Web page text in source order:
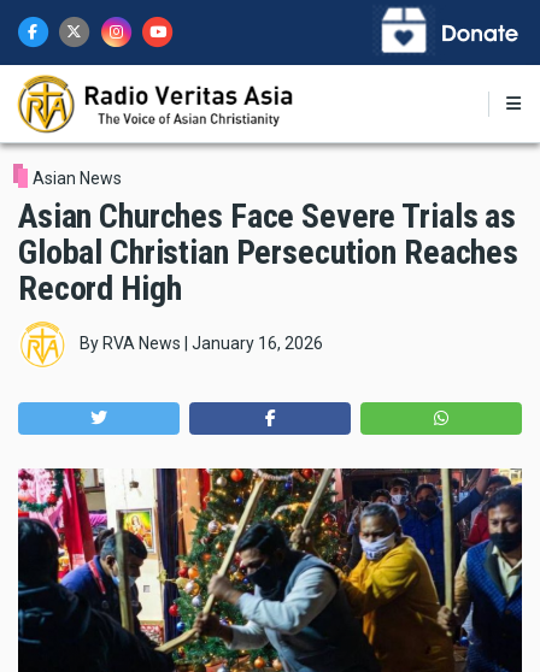
main
content
Asian News
Asian Churches Face Severe Trials as
Global Christian Persecution Reaches
Record High
By RVA News January 16, 2026